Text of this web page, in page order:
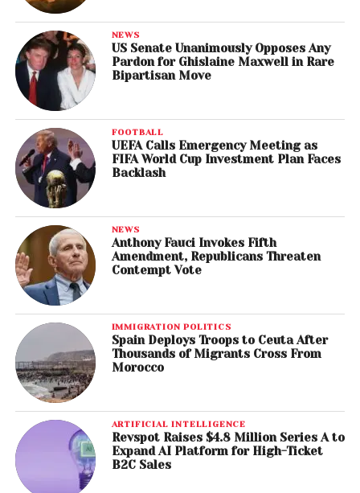
NEWS
US Senate Unanimously Opposes Any
Pardon for Ghislaine Maxwell in Rare
Bipartisan Move
FOOTBALL
UEFA Calls Emergency Meeting as
FIFA World Cup Investment Plan Faces
Backlash
NEWS
Anthony Fauci Invokes Fifth
Amendment, Republicans Threaten
Contempt Vote
IMMIGRATION POLITICS
Spain Deploys Troops to Ceuta After
Thousands of Migrants Cross From
Morocco
ARTIFICIAL INTELLIGENCE
Revspot Raises $4.8 Million Series A to
Expand AI Platform for High-Ticket
B2C Sales